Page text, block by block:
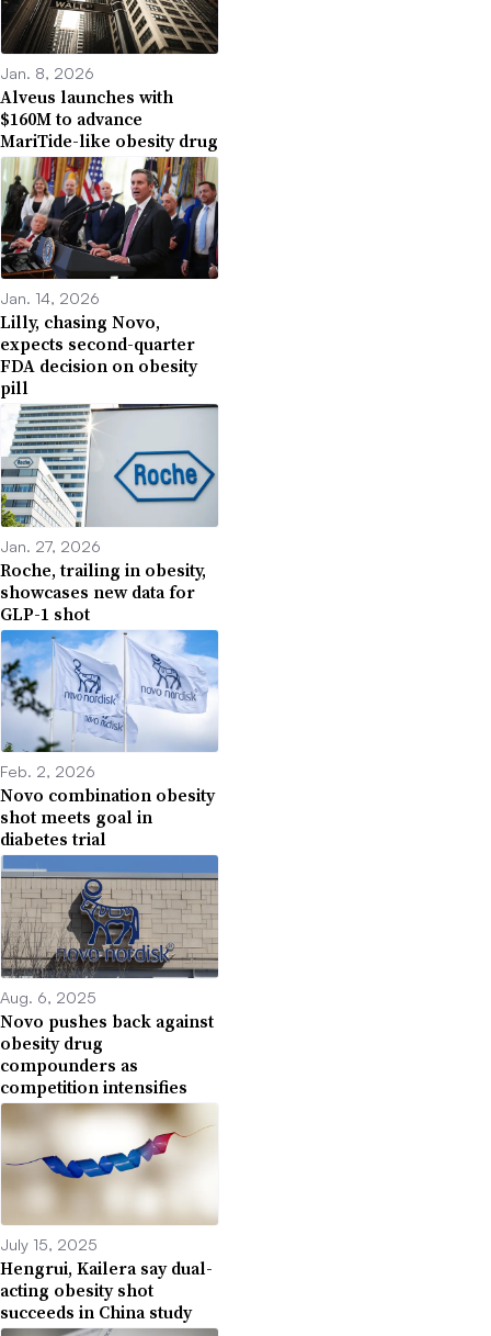
Jan. 8, 2026
Alveus launches with
$160M to advance
MariTide-like obesity drug
Jan. 14, 2026
Lilly, chasing Novo,
expects second-quarter
FDA decision on obesity
pill
Jan. 27, 2026
Roche, trailing in obesity,
showcases new data for
GLP-1 shot
Feb. 2, 2026
Novo combination obesity
shot meets goal in
diabetes trial
Aug. 6, 2025
Novo pushes back against
obesity drug
compounders as
competition intensifies
July 15, 2025
Hengrui, Kailera say dual-
acting obesity shot
succeeds in China study